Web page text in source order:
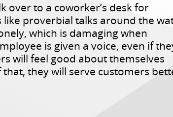
over to a coworker’s desk for
like proverbial talks around the
which is damaging when
is given a voice, even if
will feel good about themselves
they will serve customers